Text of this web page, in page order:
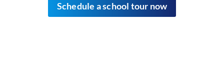
Schedule a school tour now